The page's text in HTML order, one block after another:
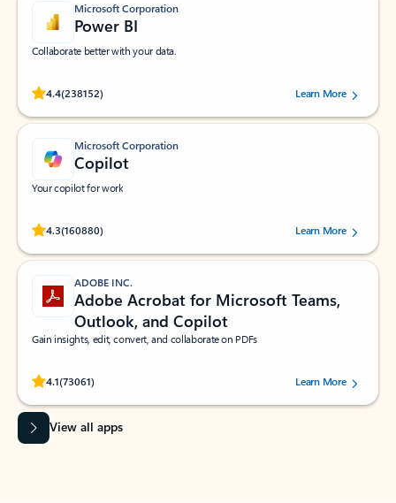
Microsoft Corporation
Power BI
Collaborate better with your data.
4.4(238152)
Rated (#=ratingAverage#) stars out of 5 stars, by 238152 users.Learn More
Microsoft Corporation
Copilot
Your copilot for work
4.3(160880)
Rated (#=ratingAverage#) stars out of 5 stars, by 160880 users.Learn More
ADOBE INC.
Adobe Acrobat for Microsoft Teams,
Outlook, and Copilot
Gain insights, edit, convert, and collaborate on PDFs
4.1(73061)
Rated (#=ratingAverage#) stars out of 5 stars, by 73061 users.Learn More
View all apps